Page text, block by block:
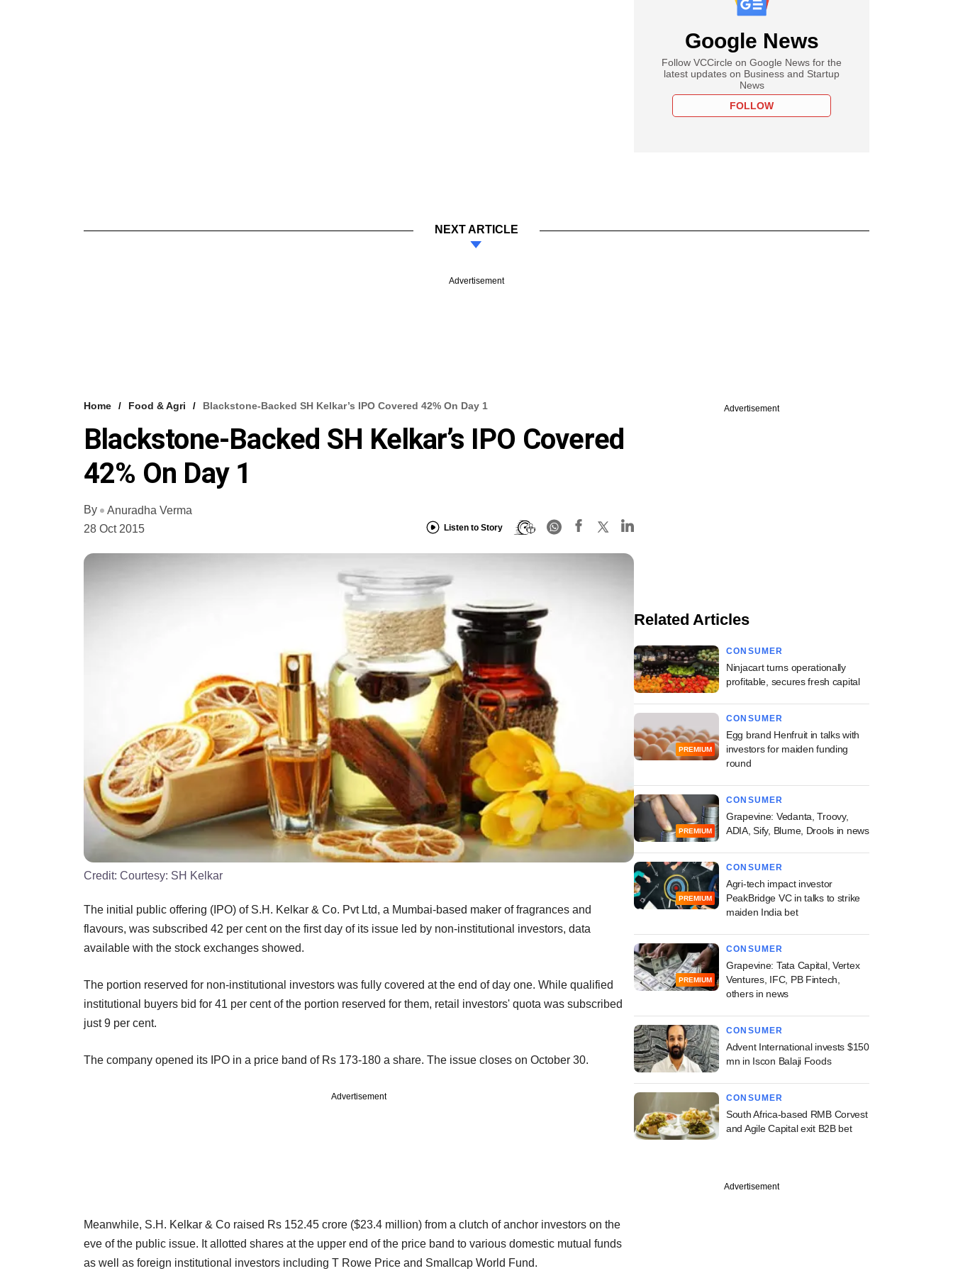
Google News
Follow VCCircle on Google News for the
latest updates on Business and Startup
News
FOLLOW
NEXT ARTICLE
Advertisement
Home Food & Agri Blackstone-Backed SH Kelkar’s IPO Covered 42% On Day 1
Blackstone-Backed SH Kelkar’s IPO Covered
42% On Day 1
By
Anuradha Verma
28 Oct 2015
Listen to Story
Credit: Courtesy: SH Kelkar
The initial public offering (IPO) of S.H. Kelkar & Co. Pvt Ltd, a Mumbai-based maker of fragrances and
flavours, was subscribed 42 per cent on the first day of its issue led by non-institutional investors, data
available with the stock exchanges showed.
The portion reserved for non-institutional investors was fully covered at the end of day one. While qualified
institutional buyers bid for 41 per cent of the portion reserved for them, retail investors' quota was subscribed
just 9 per cent.
The company opened its IPO in a price band of Rs 173-180 a share. The issue closes on October 30.
Advertisement
Meanwhile, S.H. Kelkar & Co raised Rs 152.45 crore ($23.4 million) from a clutch of anchor investors on the
eve of the public issue. It allotted shares at the upper end of the price band to various domestic mutual funds
as well as foreign institutional investors including T Rowe Price and Smallcap World Fund.
Advertisement
Related Articles
CONSUMER
Ninjacart turns operationally
profitable, secures fresh capital
PREMIUM
CONSUMER
Egg brand Henfruit in talks with
investors for maiden funding
round
PREMIUM
CONSUMER
Grapevine: Vedanta, Troovy,
ADIA, Sify, Blume, Drools in news
PREMIUM
CONSUMER
Agri-tech impact investor
PeakBridge VC in talks to strike
maiden India bet
PREMIUM
CONSUMER
Grapevine: Tata Capital, Vertex
Ventures, IFC, PB Fintech,
others in news
CONSUMER
Advent International invests $150
mn in Iscon Balaji Foods
CONSUMER
South Africa-based RMB Corvest
and Agile Capital exit B2B bet
Advertisement